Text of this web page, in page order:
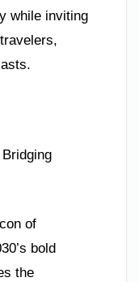
while inviting
of
bold
the